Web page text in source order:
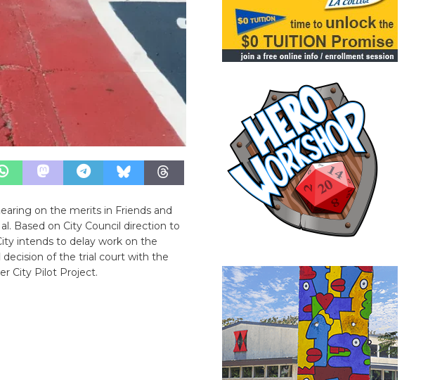
on the merits in Friends and
Based on City Council direction to
intends to delay work on the
of the trial court with the
City Pilot Project.